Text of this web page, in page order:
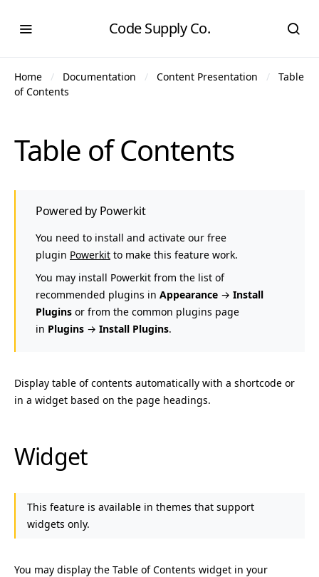
Code Supply Co.
Home Documentation Content Presentation
Table
of Contents
Table of Contents
Powered by Powerkit
You need to install and activate our free
plugin Powerkit to make this feature work.
You may install Powerkit from the list of
recommended plugins in Appearance → Install
Plugins or from the common plugins page
in Plugins → Install Plugins.
Display table of contents automatically with a shortcode or
in a widget based on the page headings.
Widget
This feature is available in themes that support
widgets only.
You may display the Table of Contents widget in your